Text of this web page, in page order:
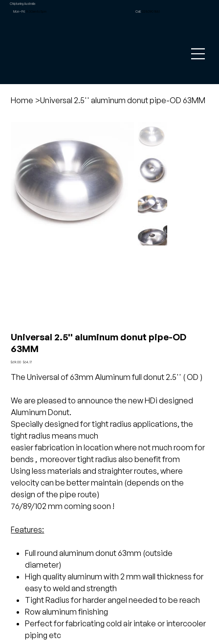
Chiptuning Australia
Mon – Fri: 9.00am to 5pm Call: 02 8090 1881
Home >Universal 2.5'' aluminum donut pipe-OD 63MM
Universal 2.5'' aluminum donut pipe-OD
63MM
Original
$69.00 Sale
$64.17
The Universal of 63mm Aluminum full donut 2.5'' ( OD )
We are pleased to announce the new HDi designed
Aluminum Donut.
Specially designed for tight radius applications, the
tight radius means much
easier fabrication in location where not much room for
bends , moreover tight radius also benefit from
Using less materials and straighter routes, where
velocity can be better maintain (depends on the
design of the pipe route)
76/89/102 mm coming soon !
Features:
Full round aluminum donut 63mm (outside
diameter)
High quality aluminum with 2 mm wall thickness for
easy to weld and strength
Tight Radius for harder angel needed to be reach
Row aluminum finishing
Perfect for fabricating cold air intake or intercooler
piping etc